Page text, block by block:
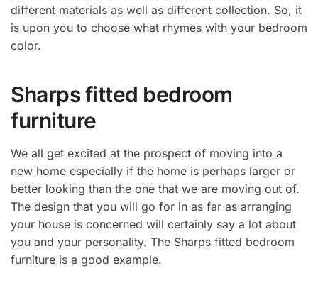
different materials as well as different collection. So, it
is upon you to choose what rhymes with your bedroom
color.
Sharps fitted bedroom
furniture
We all get excited at the prospect of moving into a
new home especially if the home is perhaps larger or
better looking than the one that we are moving out of.
The design that you will go for in as far as arranging
your house is concerned will certainly say a lot about
you and your personality. The Sharps fitted bedroom
furniture is a good example.